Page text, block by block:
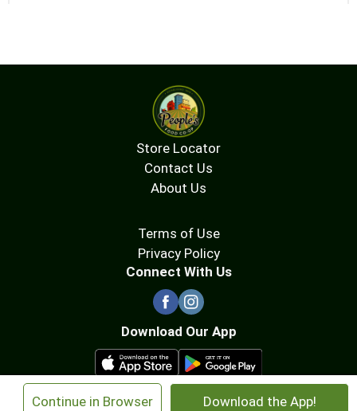
Continue in Browser Download the App!
Store Locator
Contact Us
About Us
Terms of Use
Privacy Policy
Connect With Us
Download Our App